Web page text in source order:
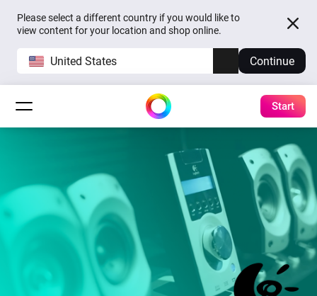
Please select a different country if you would like to
view content for your location and shop online.
United States Continue
Start